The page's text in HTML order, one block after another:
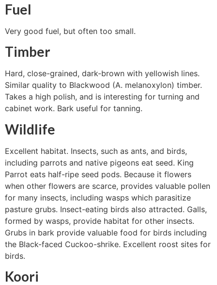
Fuel
Very good fuel, but often too small.
Timber
Hard, close-grained, dark-brown with yellowish lines.
Similar quality to Blackwood (A. melanoxylon) timber.
Takes a high polish, and is interesting for turning and
cabinet work. Bark useful for tanning.
Wildlife
Excellent habitat. Insects, such as ants, and birds,
including parrots and native pigeons eat seed. King
Parrot eats half-ripe seed pods. Because it flowers
when other flowers are scarce, provides valuable pollen
for many insects, including wasps which parasitize
pasture grubs. Insect-eating birds also attracted. Galls,
formed by wasps, provide habitat for other insects.
Grubs in bark provide valuable food for birds including
the Black-faced Cuckoo-shrike. Excellent roost sites for
birds.
Koori